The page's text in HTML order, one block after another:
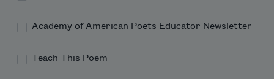
Academy of American Poets Educator Newsletter
Teach This Poem